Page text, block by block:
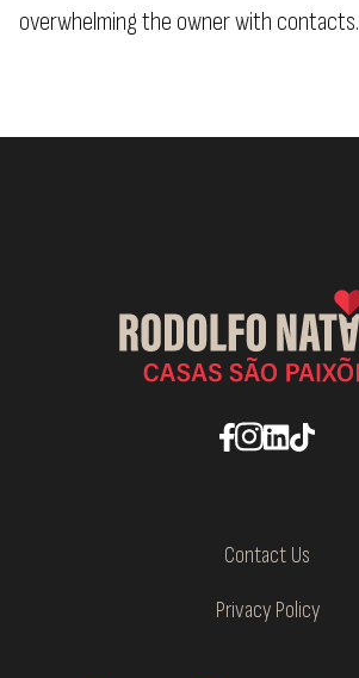
overwhelming the owner with contacts.
Contact Us
Privacy Policy